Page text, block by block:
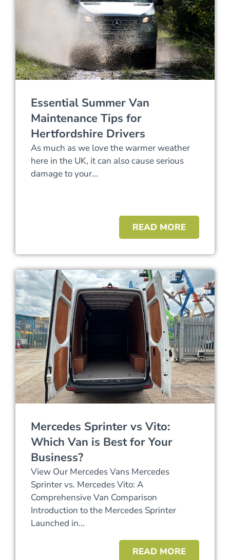
Essential Summer Van
Maintenance Tips for
Hertfordshire Drivers
As much as we love the warmer weather
here in the UK, it can also cause serious
damage to your...
READ MORE
Mercedes Sprinter vs Vito:
Which Van is Best for Your
Business?
View Our Mercedes Vans Mercedes
Sprinter vs. Mercedes Vito: A
Comprehensive Van Comparison
Introduction to the Mercedes Sprinter
Launched in...
READ MORE